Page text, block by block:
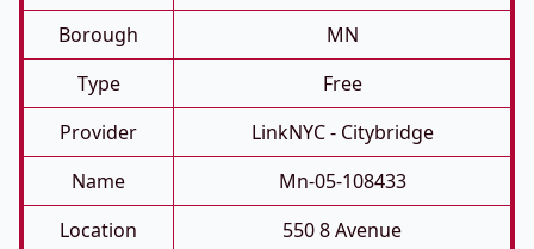
Borough
MN
Type
Free
Provider
LinkNYC - Citybridge
Name
Mn-05-108433
Location
550 8 Avenue